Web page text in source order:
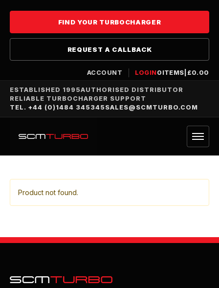
FIND YOUR TURBOCHARGER
REQUEST A CALLBACK
ACCOUNT LOGIN0 ITEMS £0.00
ESTABLISHED 1995AUTHORISED DISTRIBUTOR
RELIABLE TURBOCHARGER SUPPORT
TEL. +44 (0)1484 345345 SALES@SCMTURBO.COM
Product not found.